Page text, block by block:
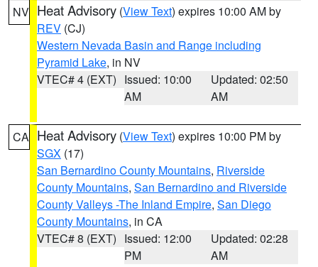
NV Heat Advisory (View Text) expires 10:00 AM by
REV (CJ)
Western Nevada Basin and Range including
Pyramid Lake, in NV
VTEC# 4 (EXT) Issued: 10:00
AM
Updated: 02:50
AM
CA Heat Advisory (View Text) expires 10:00 PM by
SGX (17)
San Bernardino County Mountains, Riverside
County Mountains, San Bernardino and Riverside
County Valleys -The Inland Empire, San Diego
County Mountains, in CA
VTEC# 8 (EXT) Issued: 12:00
PM
Updated: 02:28
AM